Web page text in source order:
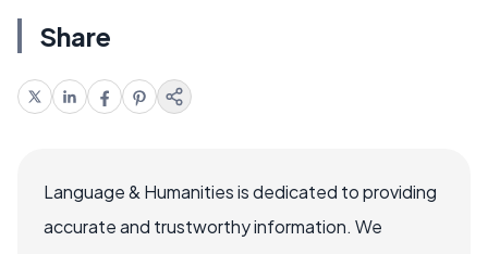
Share
Language & Humanities is dedicated to providing
accurate and trustworthy information. We